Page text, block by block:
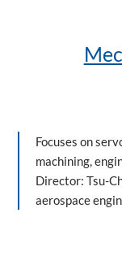
Focuses on
machining,
Director: Tsu-
aerospace